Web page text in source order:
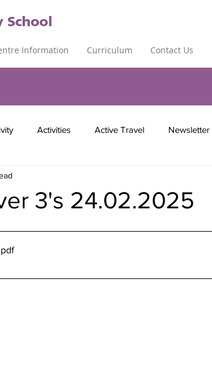
Information Curriculum Contact Us
Activities Active Travel Newsletter
3's 24.02.2025